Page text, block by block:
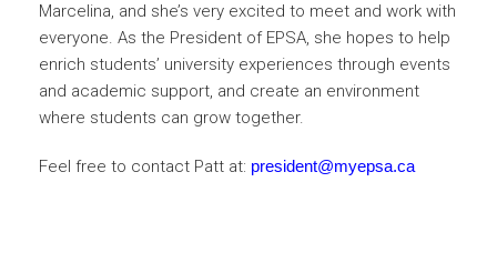
Marcelina, and she’s very excited to meet and work with
everyone. As the President of EPSA, she hopes to help
enrich students’ university experiences through events
and academic support, and create an environment
where students can grow together.
Feel free to contact Patt at: president@myepsa.ca